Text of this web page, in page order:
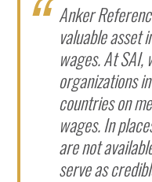
Anker
valuable asset
wages. At
organizations
countries on
wages. In
are not
serve as